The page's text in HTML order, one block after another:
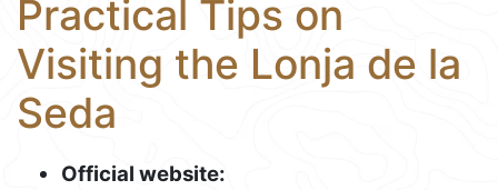
Practical Tips on
Visiting the Lonja de la
Seda
Official website: